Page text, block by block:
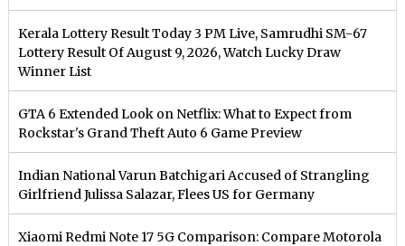
Kerala Lottery Result Today 3 PM Live, Samrudhi SM-67
Lottery Result Of August 9, 2026, Watch Lucky Draw
Winner List
GTA 6 Extended Look on Netflix: What to Expect from
Rockstar's Grand Theft Auto 6 Game Preview
Indian National Varun Batchigari Accused of Strangling
Girlfriend Julissa Salazar, Flees US for Germany
Xiaomi Redmi Note 17 5G Comparison: Compare Motorola